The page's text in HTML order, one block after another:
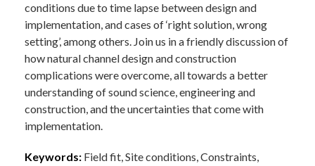
conditions due to time lapse between design and
implementation, and cases of ‘right solution, wrong
setting’, among others. Join us in a friendly discussion of
how natural channel design and construction
complications were overcome, all towards a better
understanding of sound science, engineering and
construction, and the uncertainties that come with
implementation.
Keywords: Field fit, Site conditions, Constraints,